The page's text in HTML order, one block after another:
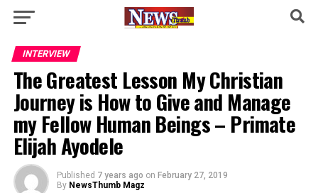
INTERVIEW
The Greatest Lesson My Christian
Journey is How to Give and Manage
my Fellow Human Beings – Primate
Elijah Ayodele
Published 7 years ago on February 27, 2019
By NewsThumb Magz